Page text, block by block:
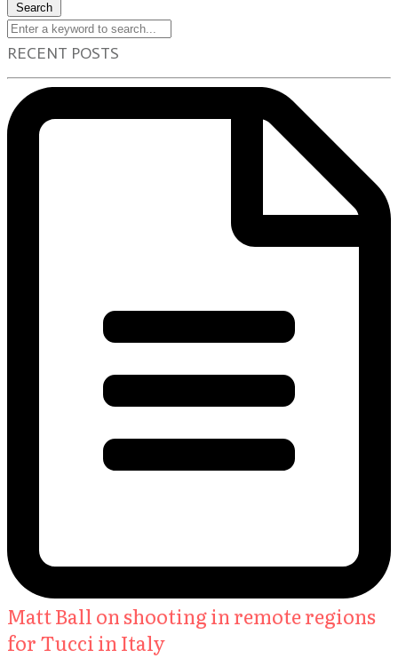
Search
RECENT POSTS
Matt Ball on shooting in remote regions
for Tucci in Italy